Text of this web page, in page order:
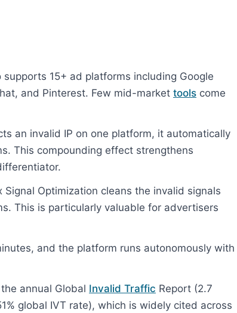
supports 15+ ad platforms including Google
and Pinterest. Few mid-market tools come
an invalid IP on one platform, it automatically
This compounding effect strengthens
Signal Optimization cleans the invalid signals
This is particularly valuable for advertisers
and the platform runs autonomously with
annual Global Invalid Traffic Report (2.7
global IVT rate), which is widely cited across